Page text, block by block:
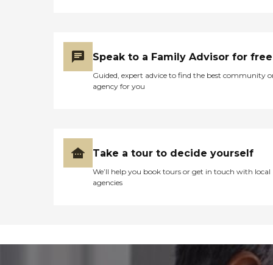
Speak to a Family Advisor for free
Guided, expert advice to find the best community
agency for you
Take a tour to decide yourself
We’ll help you book tours or get in touch with local
agencies